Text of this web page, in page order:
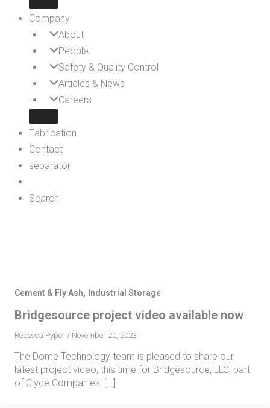
Company
About
People
Safety & Quality Control
Articles & News
Careers
Fabrication
Contact
separator
Search
Cement & Fly Ash, Industrial Storage
Bridgesource project video available now
Rebecca Pyper / November 20, 2023
The Dome Technology team is pleased to share our
latest project video, this time for Bridgesource, LLC, part
of Clyde Companies, […]